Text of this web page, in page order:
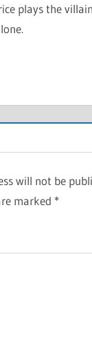
plays the
will not be
marked *